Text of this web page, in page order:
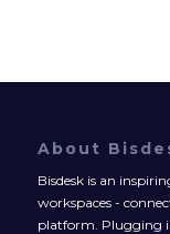
About
Bisdesk is an
workspaces -
platform. Plugging